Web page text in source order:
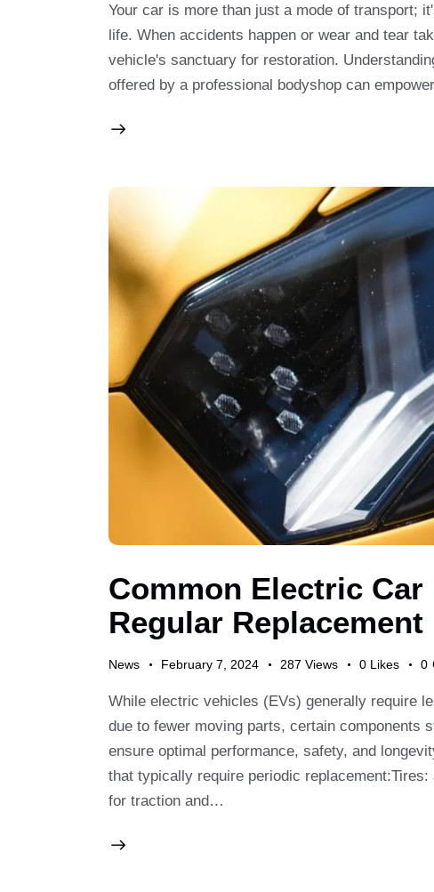
Your car is more than just a mode of transport;
life. When accidents happen or wear and tear
vehicle's sanctuary for restoration.
offered by a professional bodyshop can
Common Electric Car
Regular Replacement
News February 7, 2024 287 Views 0 Likes 0
While electric vehicles (EVs) generally require
due to fewer moving parts, certain components
ensure optimal performance, safety, and
that typically require periodic
for traction and…
Search